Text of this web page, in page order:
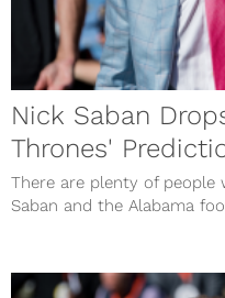
Nick Saban
Thrones'
There are plenty of people
Saban and the Alabama